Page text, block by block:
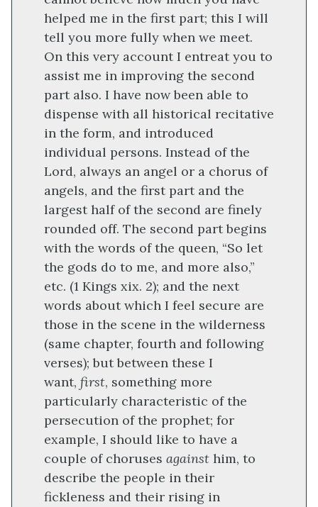
helped me in the first part; this I will
tell you more fully when we meet.
On this very account I entreat you to
assist me in improving the second
part also. I have now been able to
dispense with all historical recitative
in the form, and introduced
individual persons. Instead of the
Lord, always an angel or a chorus of
angels, and the first part and the
largest half of the second are finely
rounded off. The second part begins
with the words of the queen, “So let
the gods do to me, and more also,”
etc. (1 Kings xix. 2); and the next
words about which I feel secure are
those in the scene in the wilderness
(same chapter, fourth and following
verses); but between these I
want, first, something more
particularly characteristic of the
persecution of the prophet; for
example, I should like to have a
couple of choruses against him, to
describe the people in their
fickleness and their rising in